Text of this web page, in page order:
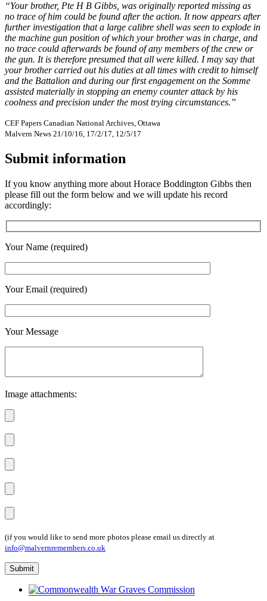
“Your brother, Pte H B Gibbs, was originally reported missing as
no trace of him could be found after the action. It now appears after
further investigation that a large calibre shell was seen to explode in
the machine gun position of which your brother was in charge, and
no trace could afterwards be found of any members of the crew or
the gun. It is therefore presumed that all were killed. I may say that
your brother carried out his duties at all times with credit to himself
and the Battalion and during our first engagement on the Somme
assisted materially in stopping an enemy counter attack by his
coolness and precision under the most trying circumstances.”
CEF Papers Canadian National Archives, Ottawa
Malvern News 21/10/16, 17/2/17, 12/5/17
Submit information
If you know anything more about Horace Boddington Gibbs then
please fill out the form below and we will update his record
accordingly:
Your Name (required)
Your Email (required)
Your Message
Image attachments:
(if you would like to send more photos please email us directly at
info@malvernremembers.co.uk